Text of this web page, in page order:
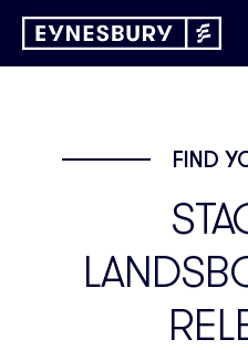
FIND